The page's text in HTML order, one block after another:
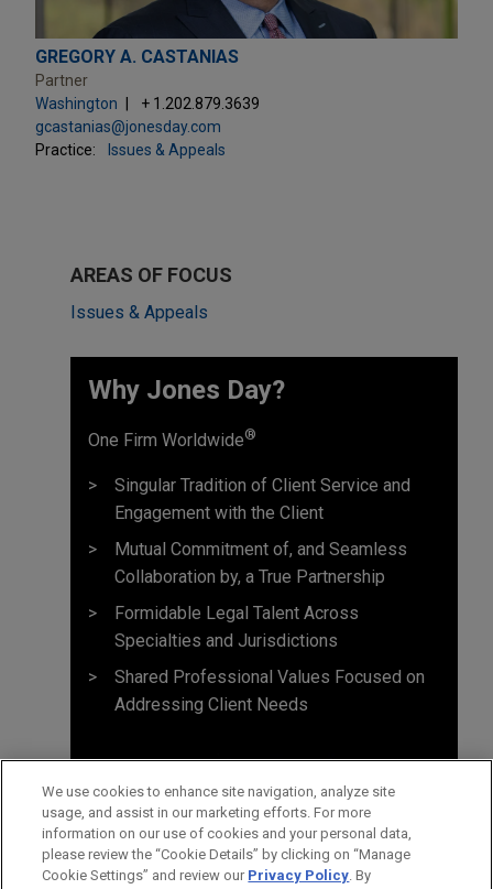
GREGORY A. CASTANIAS
Partner
Washington
+ 1.202.879.3639
gcastanias@jonesday.com
Practice:
Issues & Appeals
AREAS OF FOCUS
Issues & Appeals
Why Jones Day? ​
One Firm Worldwide®
Singular Tradition of Client Service and
Engagement with the Client
Mutual Commitment of, and Seamless
Collaboration by, a True Partnership
Formidable Legal Talent Across
Specialties and Jurisdictions
Shared Professional Values Focused on
Addressing Client Needs
We use cookies to enhance site navigation, analyze site
usage, and assist in our marketing efforts. For more
information on our use of cookies and your personal data,
please review the “Cookie Details” by clicking on “Manage
Cookie Settings” and review our Privacy Policy. By